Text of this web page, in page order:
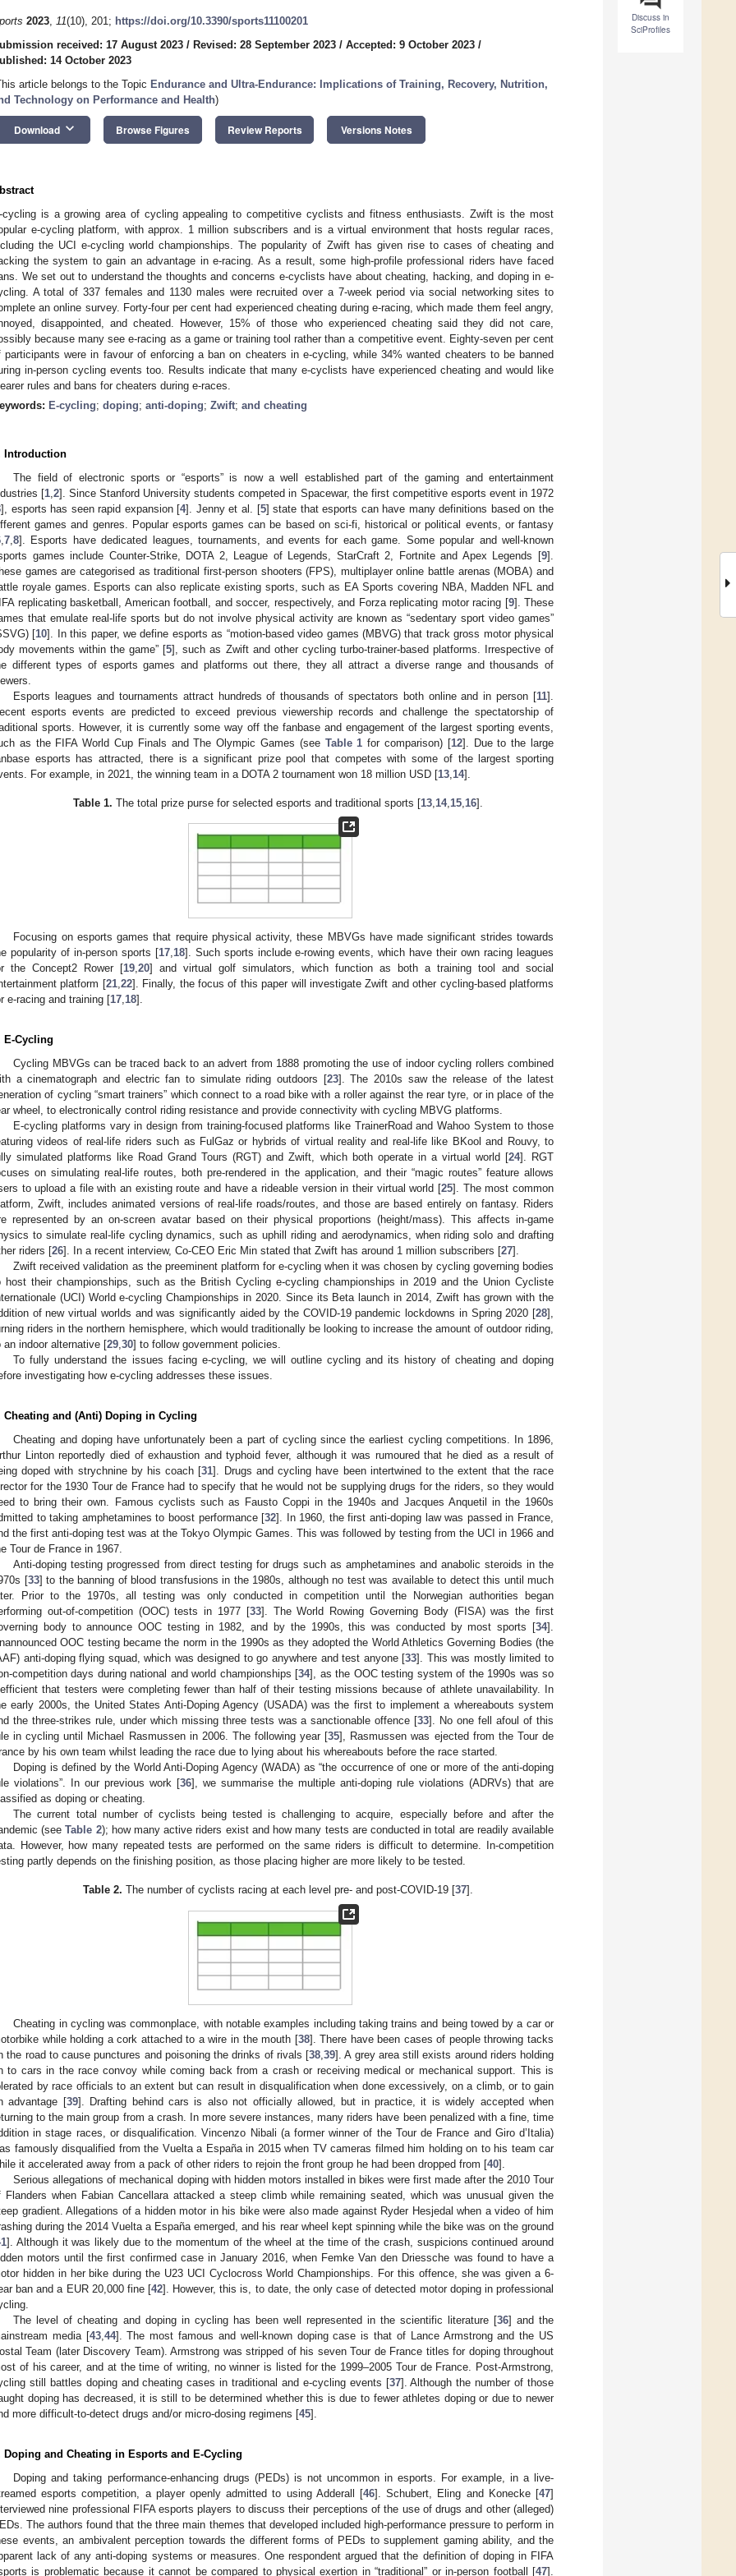
Discuss in
SciProfiles
2023, 11(10), 201; https://doi.org/10.3390/sports11100201
received: 17 August 2023 / Revised: 28 September 2023 / Accepted: 9 October 2023 /
14 October 2023
article belongs to the Topic Endurance and Ultra-Endurance: Implications of Training, Recovery, Nutrition,
Technology on Performance and Health)
Download keyboard_arrow_down Browse Figures Review Reports Versions Notes
cycling is a growing area of cycling appealing to competitive cyclists and fitness enthusiasts. Zwift is the most
e-cycling platform, with approx. 1 million subscribers and is a virtual environment that hosts regular races,
the UCI e-cycling world championships. The popularity of Zwift has given rise to cases of cheating and
the system to gain an advantage in e-racing. As a result, some high-profile professional riders have faced
We set out to understand the thoughts and concerns e-cyclists have about cheating, hacking, and doping in e-
A total of 337 females and 1130 males were recruited over a 7-week period via social networking sites to
an online survey. Forty-four per cent had experienced cheating during e-racing, which made them feel angry,
disappointed, and cheated. However, 15% of those who experienced cheating said they did not care,
because many see e-racing as a game or training tool rather than a competitive event. Eighty-seven per cent
participants were in favour of enforcing a ban on cheaters in e-cycling, while 34% wanted cheaters to be banned
in-person cycling events too. Results indicate that many e-cyclists have experienced cheating and would like
rules and bans for cheaters during e-races.
E-cycling; doping; anti-doping; Zwift; and cheating
Introduction
The field of electronic sports or “esports” is now a well established part of the gaming and entertainment
[1 ,2]. Since Stanford University students competed in Spacewar, the first competitive esports event in 1972
], esports has seen rapid expansion [4]. Jenny et al. [5] state that esports can have many definitions based on the
games and genres. Popular esports games can be based on sci-fi, historical or political events, or fantasy
7 8]. Esports have dedicated leagues, tournaments, and events for each game. Some popular and well-known
games include Counter-Strike, DOTA 2, League of Legends, StarCraft 2, Fortnite and Apex Legends [9].
games are categorised as traditional first-person shooters (FPS), multiplayer online battle arenas (MOBA) and
royale games. Esports can also replicate existing sports, such as EA Sports covering NBA, Madden NFL and
replicating basketball, American football, and soccer, respectively, and Forza replicating motor racing [9]. These
that emulate real-life sports but do not involve physical activity are known as “sedentary sport video games”
[10]. In this paper, we define esports as “motion-based video games (MBVG) that track gross motor physical
movements within the game” [5], such as Zwift and other cycling turbo-trainer-based platforms. Irrespective of
different types of esports games and platforms out there, they all attract a diverse range and thousands of
Esports leagues and tournaments attract hundreds of thousands of spectators both online and in person [11].
esports events are predicted to exceed previous viewership records and challenge the spectatorship of
sports. However, it is currently some way off the fanbase and engagement of the largest sporting events,
as the FIFA World Cup Finals and The Olympic Games (see Table 1 for comparison) [12]. Due to the large
esports has attracted, there is a significant prize pool that competes with some of the largest sporting
For example, in 2021, the winning team in a DOTA 2 tournament won 18 million USD [13 14].
Table 1. The total prize purse for selected esports and traditional sports [13 14, 15 16].
Focusing on esports games that require physical activity, these MBVGs have made significant strides towards
popularity of in-person sports [17, 18]. Such sports include e-rowing events, which have their own racing leagues
the Concept2 Rower [19 20] and virtual golf simulators, which function as both a training tool and social
platform [21, 22]. Finally, the focus of this paper will investigate Zwift and other cycling-based platforms
e-racing and training [17 18].
E-Cycling
Cycling MBVGs can be traced back to an advert from 1888 promoting the use of indoor cycling rollers combined
a cinematograph and electric fan to simulate riding outdoors [23]. The 2010s saw the release of the latest
of cycling “smart trainers” which connect to a road bike with a roller against the rear tyre, or in place of the
wheel, to electronically control riding resistance and provide connectivity with cycling MBVG platforms.
E-cycling platforms vary in design from training-focused platforms like TrainerRoad and Wahoo System to those
videos of real-life riders such as FulGaz or hybrids of virtual reality and real-life like BKool and Rouvy, to
simulated platforms like Road Grand Tours (RGT) and Zwift, which both operate in a virtual world [24]. RGT
on simulating real-life routes, both pre-rendered in the application, and their “magic routes” feature allows
to upload a file with an existing route and have a rideable version in their virtual world [25]. The most common
Zwift, includes animated versions of real-life roads/routes, and those are based entirely on fantasy. Riders
represented by an on-screen avatar based on their physical proportions (height/mass). This affects in-game
to simulate real-life cycling dynamics, such as uphill riding and aerodynamics, when riding solo and drafting
riders [26]. In a recent interview, Co-CEO Eric Min stated that Zwift has around 1 million subscribers [27].
Zwift received validation as the preeminent platform for e-cycling when it was chosen by cycling governing bodies
host their championships, such as the British Cycling e-cycling championships in 2019 and the Union Cycliste
(UCI) World e-cycling Championships in 2020. Since its Beta launch in 2014, Zwift has grown with the
of new virtual worlds and was significantly aided by the COVID-19 pandemic lockdowns in Spring 2020 [28],
riders in the northern hemisphere, which would traditionally be looking to increase the amount of outdoor riding,
an indoor alternative [29 30] to follow government policies.
To fully understand the issues facing e-cycling, we will outline cycling and its history of cheating and doping
investigating how e-cycling addresses these issues.
Cheating and (Anti) Doping in Cycling
Cheating and doping have unfortunately been a part of cycling since the earliest cycling competitions. In 1896,
Linton reportedly died of exhaustion and typhoid fever, although it was rumoured that he died as a result of
doped with strychnine by his coach [31]. Drugs and cycling have been intertwined to the extent that the race
for the 1930 Tour de France had to specify that he would not be supplying drugs for the riders, so they would
to bring their own. Famous cyclists such as Fausto Coppi in the 1940s and Jacques Anquetil in the 1960s
to taking amphetamines to boost performance [32]. In 1960, the first anti-doping law was passed in France,
the first anti-doping test was at the Tokyo Olympic Games. This was followed by testing from the UCI in 1966 and
Tour de France in 1967.
Anti-doping testing progressed from direct testing for drugs such as amphetamines and anabolic steroids in the
[33] to the banning of blood transfusions in the 1980s, although no test was available to detect this until much
Prior to the 1970s, all testing was only conducted in competition until the Norwegian authorities began
out-of-competition (OOC) tests in 1977 [33]. The World Rowing Governing Body (FISA) was the first
body to announce OOC testing in 1982, and by the 1990s, this was conducted by most sports [34].
OOC testing became the norm in the 1990s as they adopted the World Athletics Governing Bodies (the
anti-doping flying squad, which was designed to go anywhere and test anyone [33]. This was mostly limited to
competition days during national and world championships [34], as the OOC testing system of the 1990s was so
that testers were completing fewer than half of their testing missions because of athlete unavailability. In
early 2000s, the United States Anti-Doping Agency (USADA) was the first to implement a whereabouts system
the three-strikes rule, under which missing three tests was a sanctionable offence [33]. No one fell afoul of this
in cycling until Michael Rasmussen in 2006. The following year [35], Rasmussen was ejected from the Tour de
by his own team whilst leading the race due to lying about his whereabouts before the race started.
Doping is defined by the World Anti-Doping Agency (WADA) as “the occurrence of one or more of the anti-doping
violations”. In our previous work [36], we summarise the multiple anti-doping rule violations (ADRVs) that are
as doping or cheating.
The current total number of cyclists being tested is challenging to acquire, especially before and after the
(seeTable 2); how many active riders exist and how many tests are conducted in total are readily available
However, how many repeated tests are performed on the same riders is difficult to determine. In-competition
partly depends on the finishing position, as those placing higher are more likely to be tested.
Table 2. The number of cyclists racing at each level pre- and post-COVID-19 [37].
Cheating in cycling was commonplace, with notable examples including taking trains and being towed by a car or
while holding a cork attached to a wire in the mouth [38]. There have been cases of people throwing tacks
the road to cause punctures and poisoning the drinks of rivals [38,39]. A grey area still exists around riders holding
to cars in the race convoy while coming back from a crash or receiving medical or mechanical support. This is
by race officials to an extent but can result in disqualification when done excessively, on a climb, or to gain
advantage [39]. Drafting behind cars is also not officially allowed, but in practice, it is widely accepted when
to the main group from a crash. In more severe instances, many riders have been penalized with a fine, time
in stage races, or disqualification. Vincenzo Nibali (a former winner of the Tour de France and Giro d’Italia)
famously disqualified from the Vuelta a España in 2015 when TV cameras filmed him holding on to his team car
it accelerated away from a pack of other riders to rejoin the front group he had been dropped from [40].
Serious allegations of mechanical doping with hidden motors installed in bikes were first made after the 2010 Tour
Flanders when Fabian Cancellara attacked a steep climb while remaining seated, which was unusual given the
gradient. Allegations of a hidden motor in his bike were also made against Ryder Hesjedal when a video of him
during the 2014 Vuelta a España emerged, and his rear wheel kept spinning while the bike was on the ground
]. Although it was likely due to the momentum of the wheel at the time of the crash, suspicions continued around
motors until the first confirmed case in January 2016, when Femke Van den Driessche was found to have a
hidden in her bike during the U23 UCI Cyclocross World Championships. For this offence, she was given a 6-
ban and a EUR 20,000 fine [42]. However, this is, to date, the only case of detected motor doping in professional
The level of cheating and doping in cycling has been well represented in the scientific literature [36] and the
media [43,44]. The most famous and well-known doping case is that of Lance Armstrong and the US
Team (later Discovery Team). Armstrong was stripped of his seven Tour de France titles for doping throughout
of his career, and at the time of writing, no winner is listed for the 1999–2005 Tour de France. Post-Armstrong,
still battles doping and cheating cases in traditional and e-cycling events [37]. Although the number of those
doping has decreased, it is still to be determined whether this is due to fewer athletes doping or due to newer
more difficult-to-detect drugs and/or micro-dosing regimens [45].
Doping and Cheating in Esports and E-Cycling
Doping and taking performance-enhancing drugs (PEDs) is not uncommon in esports. For example, in a live-
esports competition, a player openly admitted to using Adderall [46]. Schubert, Eling and Konecke [47]
nine professional FIFA esports players to discuss their perceptions of the use of drugs and other (alleged)
The authors found that the three main themes that developed included high-performance pressure to perform in
events, an ambivalent perception towards the different forms of PEDs to supplement gaming ability, and the
lack of any anti-doping systems or measures. One respondent argued that the definition of doping in FIFA
is problematic because it cannot be compared to physical exertion in “traditional” or in-person football [47].